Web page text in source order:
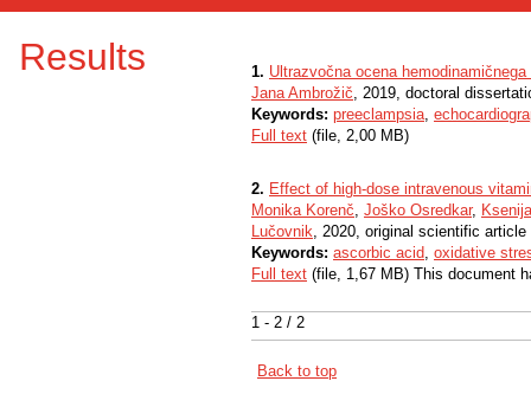
Results
1 - 2 / 2
1. Ultrazvočna ocena
Jana Ambrožič, 2019, doctoral
Keywords: preeclampsia,
Full text (file, 2,00 MB)
2. Effect of high-dose intravenous
Monika Korenč, Joško Osredkar,
Lučovnik, 2020, original scientific article
Keywords: ascorbic acid, oxidative
Full text (file, 1,67 MB) This document
Back to top